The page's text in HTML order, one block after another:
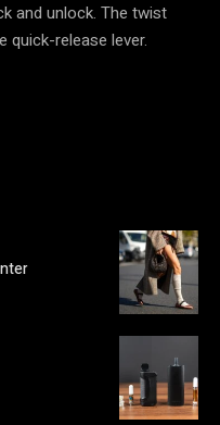
and unlock. The twist
quick-release lever.